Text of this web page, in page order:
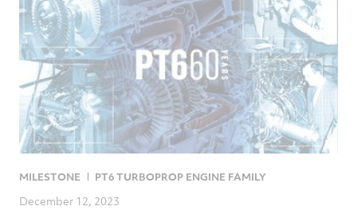
MILESTONE PT6 TURBOPROP ENGINE FAMILY
December 12, 2023